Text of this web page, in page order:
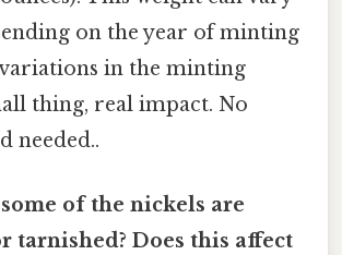
on the year of minting
in the minting
thing, real impact. No
needed..
of the nickels are
tarnished? Does this affect